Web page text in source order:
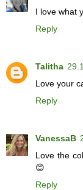
I love what
Reply
Talitha
Love your
Reply
VanessaB
Love the
😊
Reply